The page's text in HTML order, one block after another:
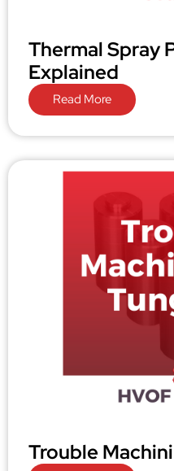
Thermal Spray
Explained
Read More
Trouble